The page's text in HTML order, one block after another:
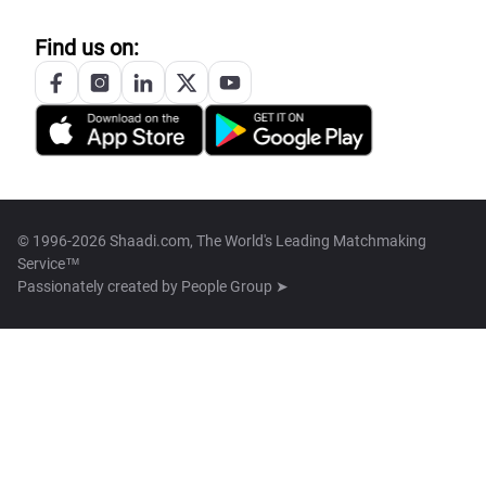
Find us on:
© 1996-2026 Shaadi.com, The World's Leading Matchmaking
Service™
Passionately created by People Group ➤